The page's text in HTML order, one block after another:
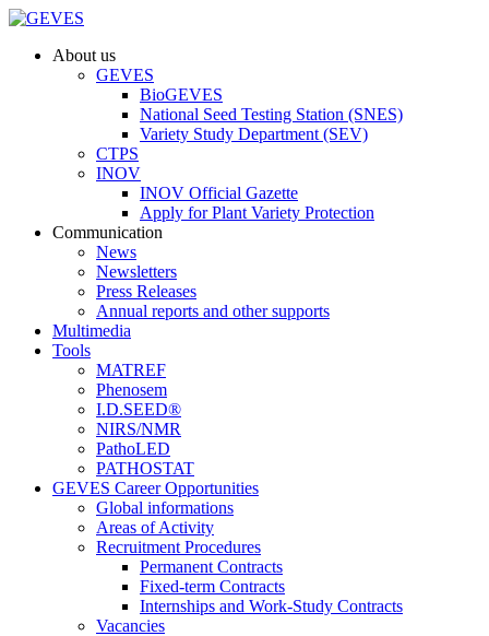
About us
GEVES
BioGEVES
National Seed Testing Station (SNES)
Variety Study Department (SEV)
CTPS
INOV
INOV Official Gazette
Apply for Plant Variety Protection
Communication
News
Newsletters
Press Releases
Annual reports and other supports
Multimedia
Tools
MATREF
Phenosem
I.D.SEED®
NIRS/NMR
PathoLED
PATHOSTAT
GEVES Career Opportunities
Global informations
Areas of Activity
Recruitment Procedures
Permanent Contracts
Fixed-term Contracts
Internships and Work-Study Contracts
Vacancies